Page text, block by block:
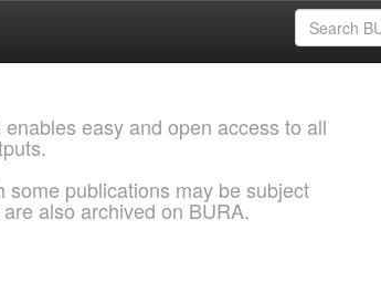
easy and open access to all
publications may be subject
also archived on BURA.